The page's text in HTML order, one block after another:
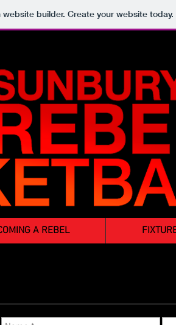
website builder. Create your website today.
A REBEL